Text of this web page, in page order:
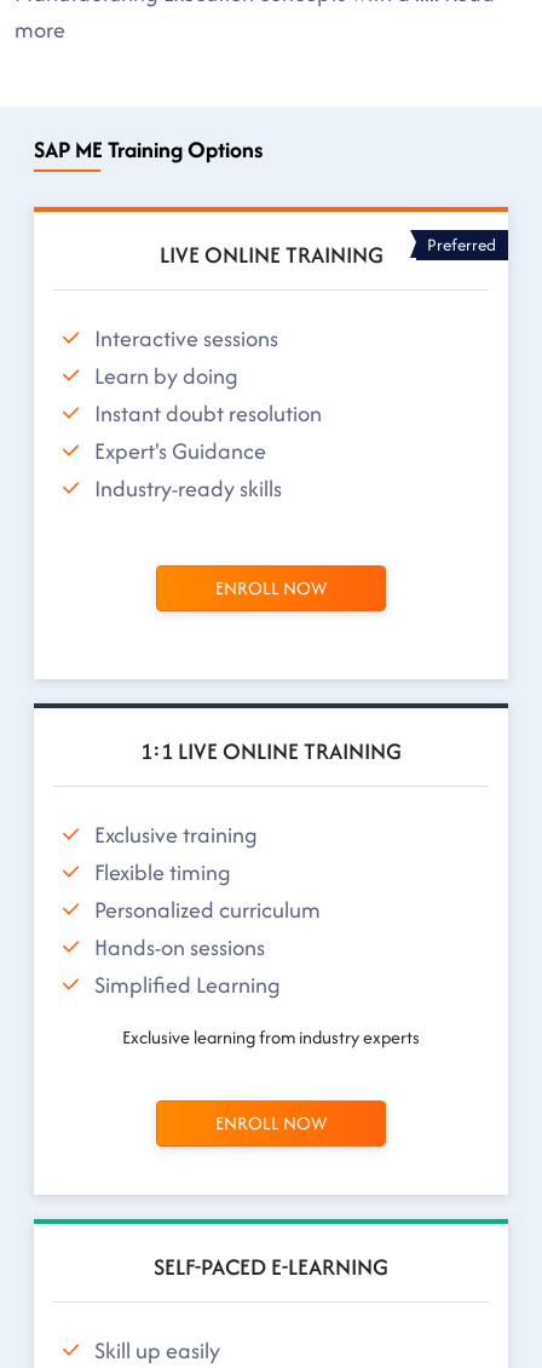
more
SAP ME Training Options
LIVE ONLINE TRAINING Preferred
Interactive sessions
Learn by doing
Instant doubt resolution
Expert's Guidance
Industry-ready skills
ENROLL NOW
1:1 LIVE ONLINE TRAINING
Exclusive training
Flexible timing
Personalized curriculum
Hands-on sessions
Simplified Learning
Exclusive learning from industry experts
ENROLL NOW
SELF-PACED E-LEARNING
Skill up easily